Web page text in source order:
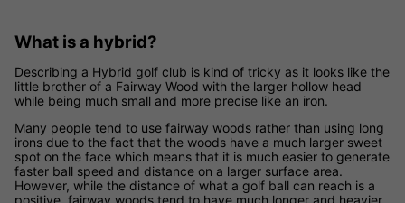
What is a hybrid?
Describing a Hybrid golf club is kind of tricky as it looks like the
little brother of a Fairway Wood with the larger hollow head
while being much small and more precise like an iron.
Many people tend to use fairway woods rather than using long
irons due to the fact that the woods have a much larger sweet
spot on the face which means that it is much easier to generate
faster ball speed and distance on a larger surface area.
However, while the distance of what a golf ball can reach is a
positive, fairway woods tend to have much longer and heavier